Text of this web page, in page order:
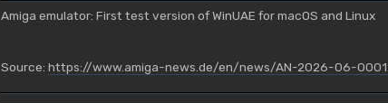
Amiga emulator: First test version of WinUAE for macOS and Linux
Source: https://www.amiga-news.de/en/news/AN-2026-06-